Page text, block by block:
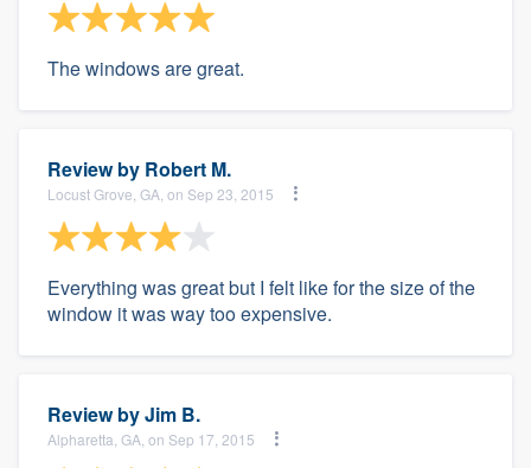
The windows are great.
Review by Robert M.
Locust Grove, GA, on Sep 23, 2015
Everything was great but I felt like for the size of the
window it was way too expensive.
Review byJim B.
Alpharetta, GA, on Sep 17, 2015